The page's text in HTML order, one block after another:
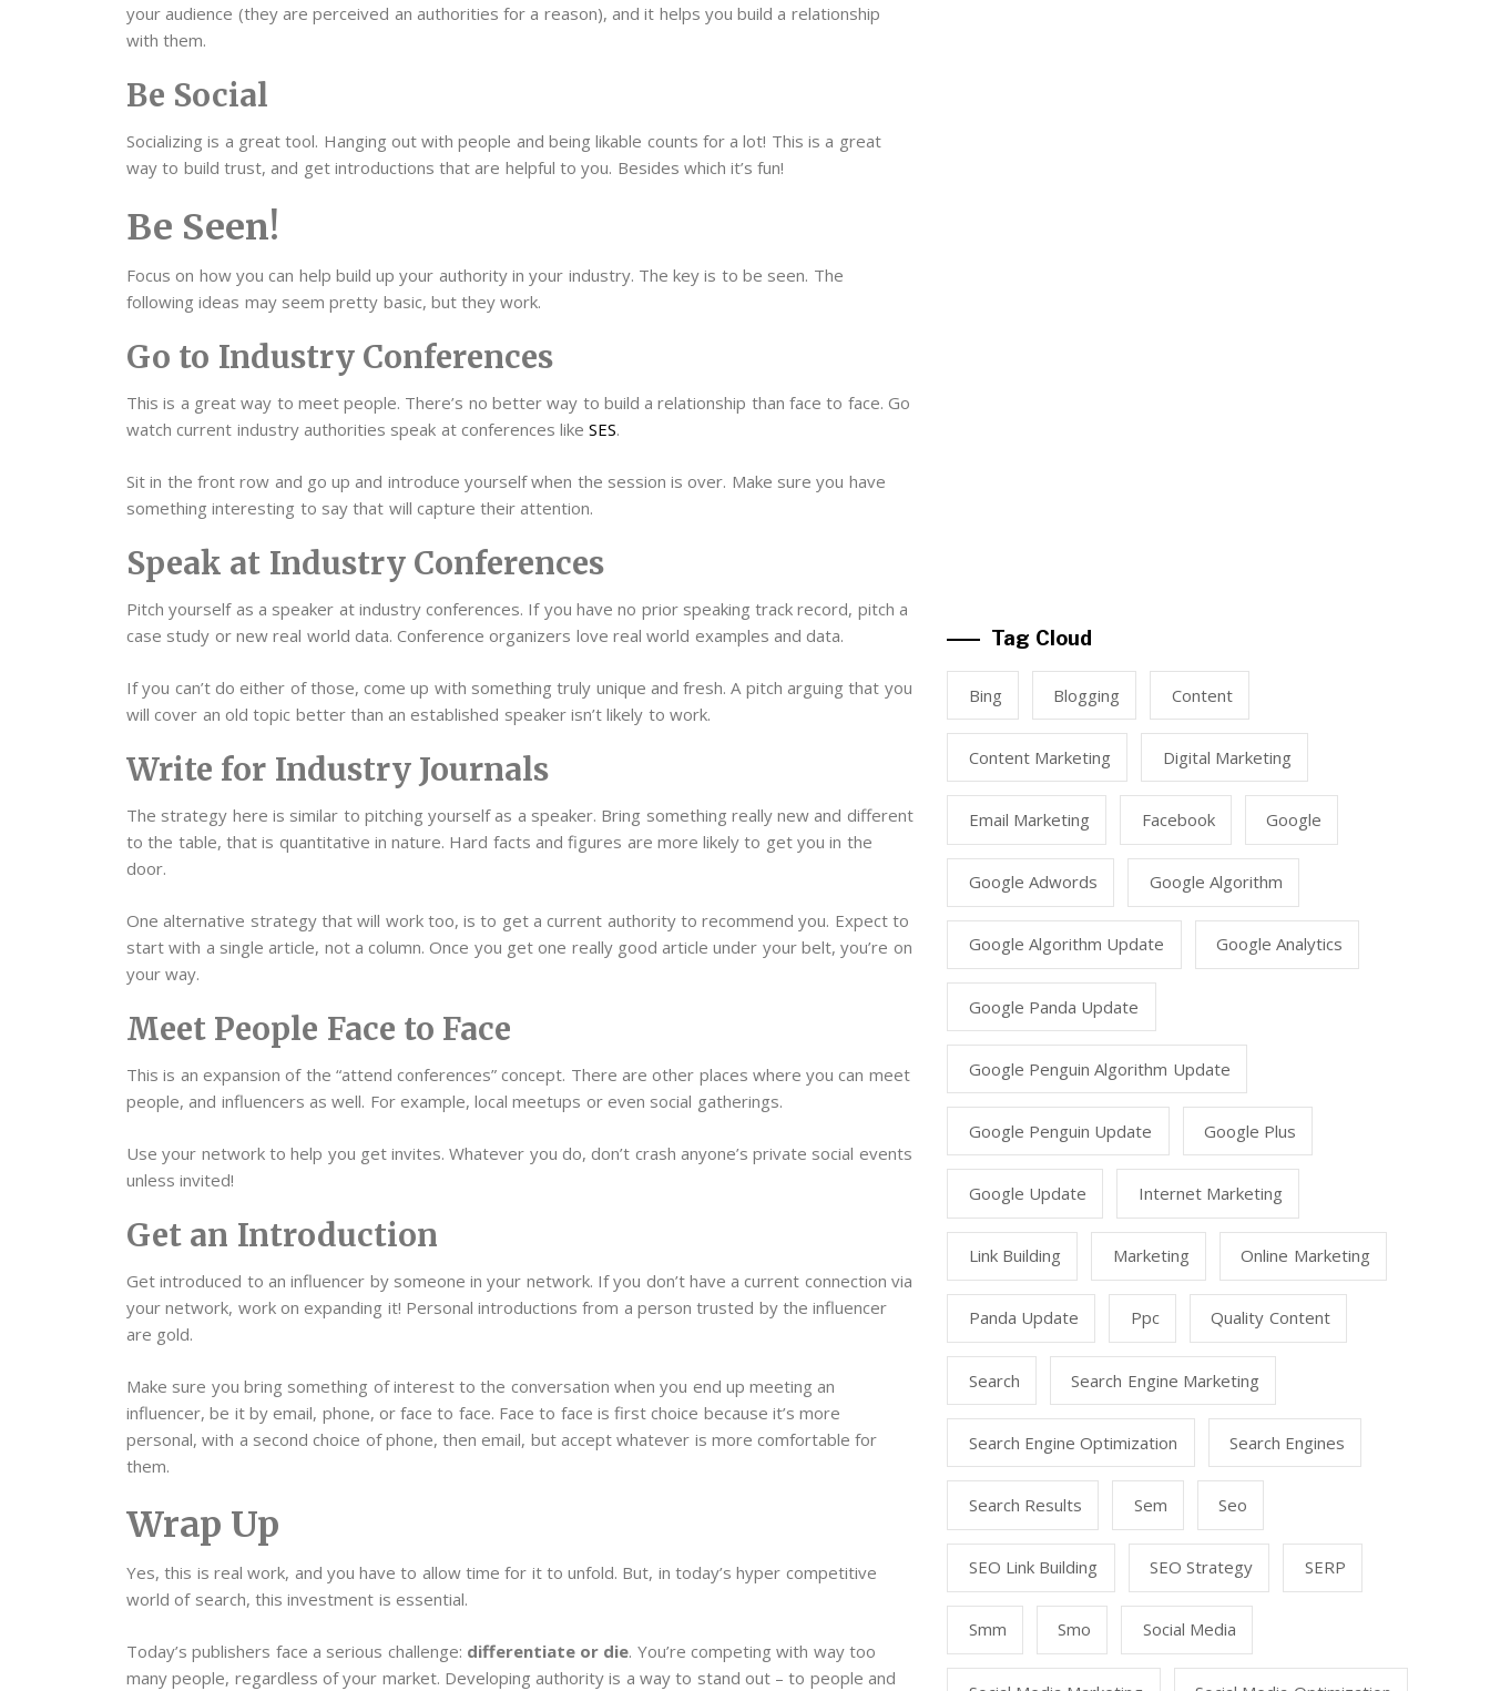
your audience (they are perceived an authorities for a reason), and it helps you build a relationship
with them.
Be Social
Socializing is a great tool. Hanging out with people and being likable counts for a lot! This is a great
way to build trust, and get introductions that are helpful to you. Besides which it’s fun!
Be Seen!
Focus on how you can help build up your authority in your industry. The key is to be seen. The
following ideas may seem pretty basic, but they work.
Go to Industry Conferences
This is a great way to meet people. There’s no better way to build a relationship than face to face. Go
watch current industry authorities speak at conferences likeSES.
Sit in the front row and go up and introduce yourself when the session is over. Make sure you have
something interesting to say that will capture their attention.
Speak at Industry Conferences
Pitch yourself as a speaker at industry conferences. If you have no prior speaking track record, pitch a
case study or new real world data. Conference organizers love real world examples and data.
If you can’t do either of those, come up with something truly unique and fresh. A pitch arguing that you
will cover an old topic better than an established speaker isn’t likely to work.
Write for Industry Journals
The strategy here is similar to pitching yourself as a speaker. Bring something really new and different
to the table, that is quantitative in nature. Hard facts and figures are more likely to get you in the
door.
One alternative strategy that will work too, is to get a current authority to recommend you. Expect to
start with a single article, not a column. Once you get one really good article under your belt, you’re on
your way.
Meet People Face to Face
This is an expansion of the “attend conferences” concept. There are other places where you can meet
people, and influencers as well. For example, local meetups or even social gatherings.
Use your network to help you get invites. Whatever you do, don’t crash anyone’s private social events
unless invited!
Get an Introduction
Get introduced to an influencer by someone in your network. If you don’t have a current connection via
your network, work on expanding it! Personal introductions from a person trusted by the influencer
are gold.
Make sure you bring something of interest to the conversation when you end up meeting an
influencer, be it by email, phone, or face to face. Face to face is first choice because it’s more
personal, with a second choice of phone, then email, but accept whatever is more comfortable for
them.
Wrap Up
Yes, this is real work, and you have to allow time for it to unfold. But, in today’s hyper competitive
world of search, this investment is essential.
Today’s publishers face a serious challenge: differentiate or die. You’re competing with way too
many people, regardless of your market. Developing authority is a way to stand out – to people and
Tag Cloud
Bing Blogging Content
Content Marketing Digital Marketing
Email Marketing Facebook Google
Google Adwords Google Algorithm
Google Algorithm Update Google Analytics
Google Panda Update
Google Penguin Algorithm Update
Google Penguin Update Google Plus
Google Update Internet Marketing
Link Building Marketing Online Marketing
Panda Update Ppc Quality Content
Search Search Engine Marketing
Search Engine Optimization Search Engines
Search Results Sem Seo
SEO Link Building SEO Strategy SERP
Smm Smo Social Media